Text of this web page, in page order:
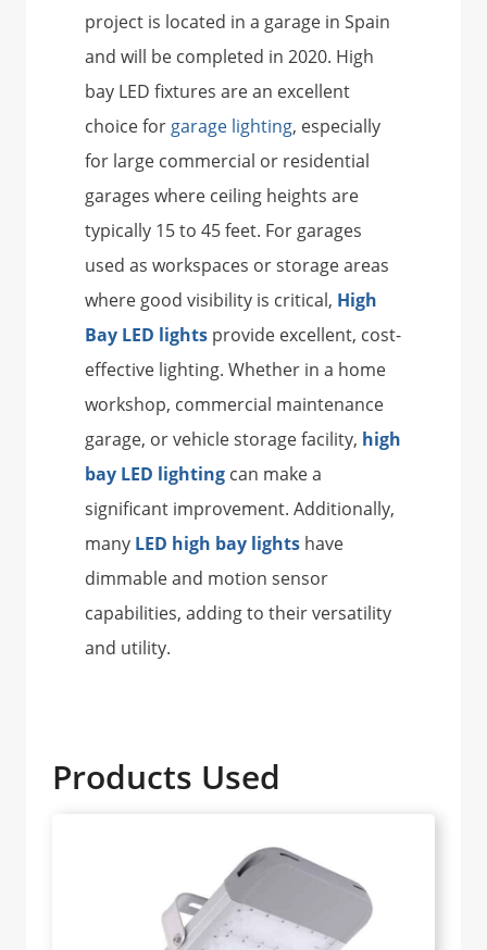
project is located in a garage in Spain
and will be completed in 2020. High
bay LED fixtures are an excellent
choice for garage lighting, especially
for large commercial or residential
garages where ceiling heights are
typically 15 to 45 feet. For garages
used as workspaces or storage areas
where good visibility is critical, High
Bay LED lights provide excellent, cost-
effective lighting. Whether in a home
workshop, commercial maintenance
garage, or vehicle storage facility, high
bay LED lighting can make a
significant improvement. Additionally,
many LED high bay lights have
dimmable and motion sensor
capabilities, adding to their versatility
and utility.
Products Used